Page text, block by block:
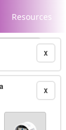
Resources
X
X